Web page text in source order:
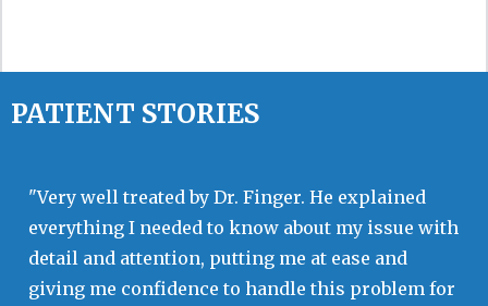
PATIENT STORIES
"Very well treated by Dr. Finger. He explained
everything I needed to know about my issue with
detail and attention, putting me at ease and
giving me confidence to handle this problem for